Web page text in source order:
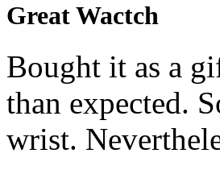
Great Wactch
Bought it as a
than expected.
wrist.